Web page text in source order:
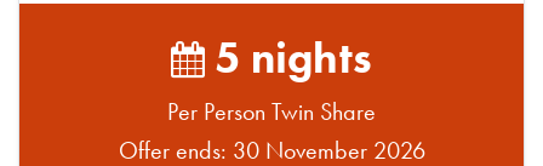
5 nights
Per Person Twin Share
Offer ends: 30 November 2026